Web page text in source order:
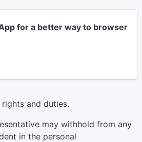
for a better way to browser
and duties.
may withhold from any
in the personal